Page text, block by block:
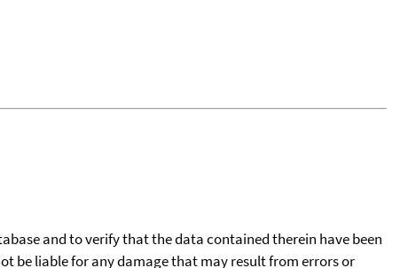
and to verify that the data contained therein have been
be liable for any damage that may result from errors or